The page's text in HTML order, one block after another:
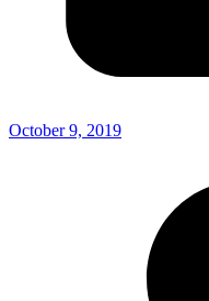
October 9, 2019